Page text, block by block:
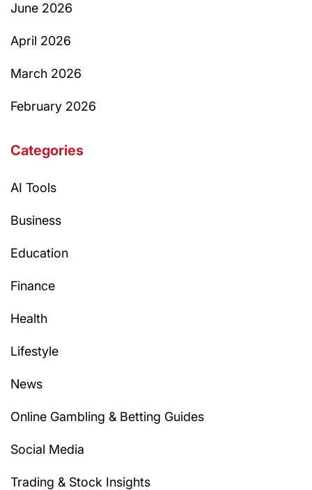
June 2026
April 2026
March 2026
February 2026
Categories
AI Tools
Business
Education
Finance
Health
Lifestyle
News
Online Gambling & Betting Guides
Social Media
Trading & Stock Insights